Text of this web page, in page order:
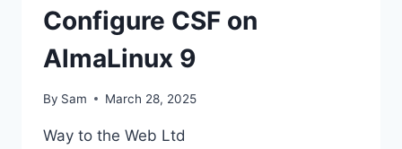
Configure CSF on
AlmaLinux 9
By Sam March 28, 2025
Way to the Web Ltd